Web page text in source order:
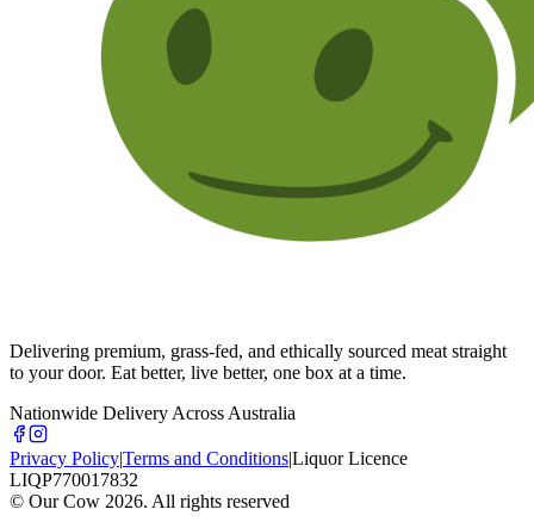
Delivering premium, grass-fed, and ethically sourced meat straight
to your door. Eat better, live better, one box at a time.
Nationwide Delivery Across Australia
Privacy Policy|Terms and Conditions|Liquor Licence
LIQP770017832
© Our Cow 2026. All rights reserved